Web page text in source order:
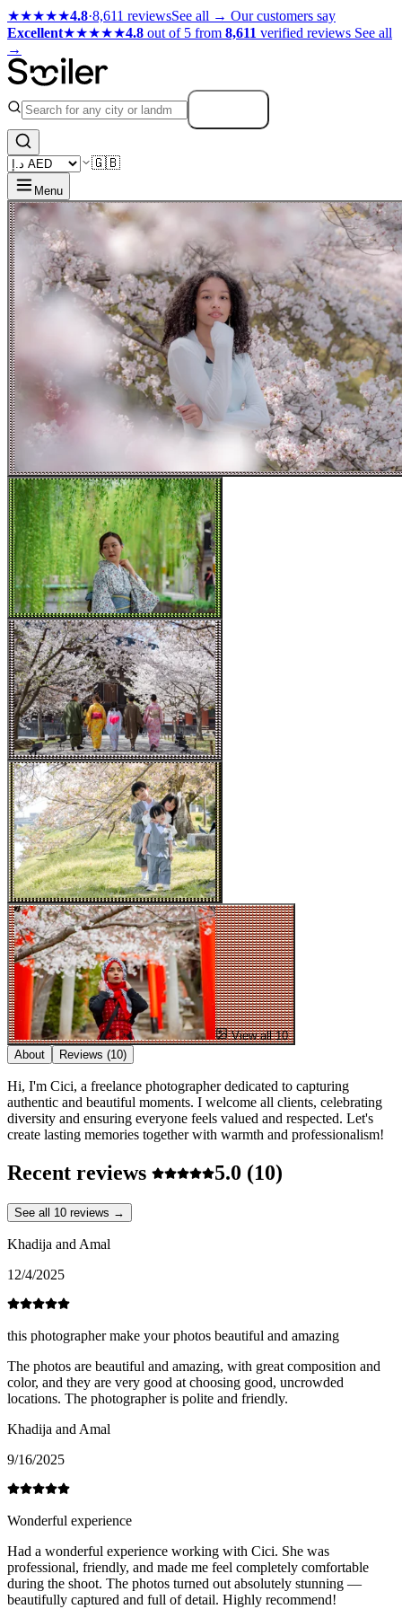
★★★★★4.8·8,611 reviewsSee all → Our customers say
Excellent★★★★★4.8 out of 5 from 8,611 verified reviews See all
→
🇬🇧
Menu
View all 10
About
Reviews (10)
Hi, I'm Cici, a freelance photographer dedicated to capturing
authentic and beautiful moments. I welcome all clients, celebrating
diversity and ensuring everyone feels valued and respected. Let's
create lasting memories together with warmth and professionalism!
Recent reviews 5.0 (10)
See all 10 reviews →
Khadija and Amal
12/4/2025
this photographer make your photos beautiful and amazing
The photos are beautiful and amazing, with great composition and
color, and they are very good at choosing good, uncrowded
locations. The photographer is polite and friendly.
Khadija and Amal
9/16/2025
Wonderful experience
Had a wonderful experience working with Cici. She was
professional, friendly, and made me feel completely comfortable
during the shoot. The photos turned out absolutely stunning —
beautifully captured and full of detail. Highly recommend!